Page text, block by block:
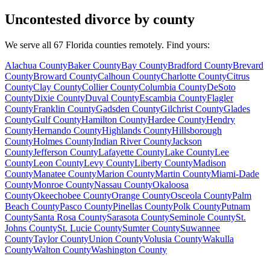
Uncontested divorce by county
We serve all 67 Florida counties remotely. Find yours:
Alachua CountyBakerCountyBay CountyBradford CountyBrevard
CountyBroward CountyCalhoun CountyCharlotte CountyCitrus
CountyClay CountyCollierCountyColumbia CountyDeSoto
CountyDixie CountyDuval CountyEscambia CountyFlagler
CountyFranklin CountyGadsden CountyGilchrist CountyGlades
CountyGulfCountyHamilton CountyHardee CountyHendry
CountyHernando CountyHighlands CountyHillsborough
CountyHolmes CountyIndian RiverCountyJackson
CountyJefferson CountyLafayette CountyLake CountyLee
CountyLeon CountyLevy CountyLiberty CountyMadison
CountyManatee CountyMarion CountyMartin CountyMiami-Dade
CountyMonroe CountyNassau CountyOkaloosa
CountyOkeechobee CountyOrange CountyOsceola CountyPalm
Beach CountyPasco CountyPinellas CountyPolk CountyPutnam
CountySanta Rosa CountySarasota CountySeminole CountySt.
Johns CountySt. Lucie CountySumterCountySuwannee
CountyTaylorCountyUnion CountyVolusia CountyWakulla
CountyWalton CountyWashington County